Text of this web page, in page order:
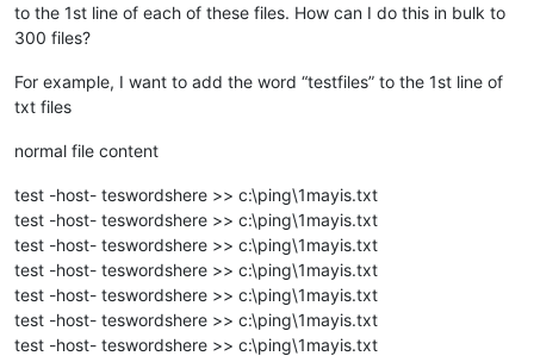
to the 1st line of each of these files. How can I do this in bulk to
300 files?
For example, I want to add the word “testfiles” to the 1st line of
txt files
normal file content
test -host- teswordshere >> c:\ping\1mayis.txt
test -host- teswordshere >> c:\ping\1mayis.txt
test -host- teswordshere >> c:\ping\1mayis.txt
test -host- teswordshere >> c:\ping\1mayis.txt
test -host- teswordshere >> c:\ping\1mayis.txt
test -host- teswordshere >> c:\ping\1mayis.txt
test -host- teswordshere >> c:\ping\1mayis.txt